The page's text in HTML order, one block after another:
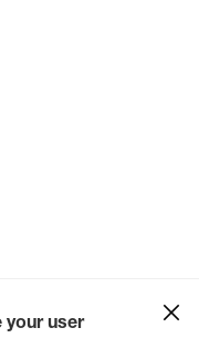
your user